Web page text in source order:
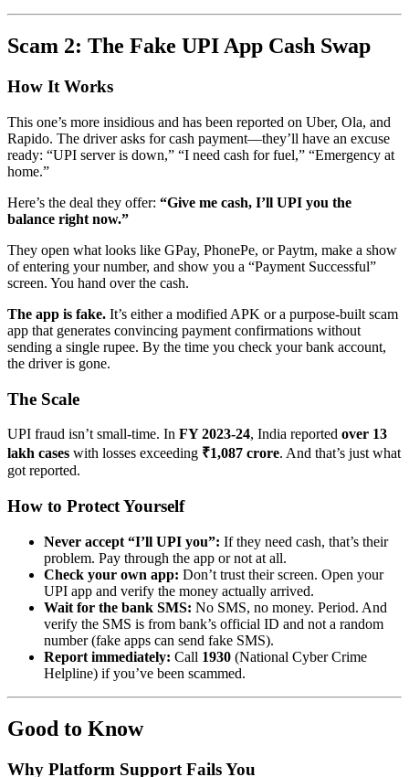
Scam 2: The Fake UPI App Cash Swap
How It Works
This one’s more insidious and has been reported on Uber, Ola, and
Rapido. The driver asks for cash payment—they’ll have an excuse
ready: “UPI server is down,” “I need cash for fuel,” “Emergency at
home.”
Here’s the deal they offer: “Give me cash, I’ll UPI you the
balance right now.”
They open what looks like GPay, PhonePe, or Paytm, make a show
of entering your number, and show you a “Payment Successful”
screen. You hand over the cash.
The app is fake. It’s either a modified APK or a purpose-built scam
app that generates convincing payment confirmations without
sending a single rupee. By the time you check your bank account,
the driver is gone.
The Scale
UPI fraud isn’t small-time. In FY 2023-24, India reported over 13
lakh cases with losses exceeding ₹1,087 crore. And that’s just what
got reported.
How to Protect Yourself
Never accept “I’ll UPI you”: If they need cash, that’s their
problem. Pay through the app or not at all.
Check your own app: Don’t trust their screen. Open your
UPI app and verify the money actually arrived.
Wait for the bank SMS: No SMS, no money. Period. And
verify the SMS is from bank’s official ID and not a random
number (fake apps can send fake SMS).
Report immediately: Call 1930 (National Cyber Crime
Helpline) if you’ve been scammed.
Good to Know
Why Platform Support Fails You